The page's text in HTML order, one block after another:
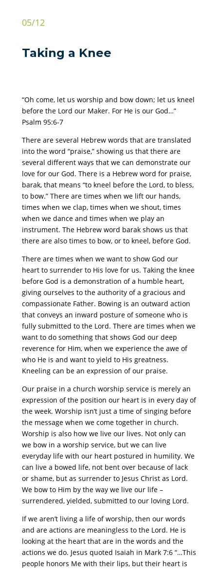
05/12
Taking a Knee
“Oh come, let us worship and bow down; let us kneel
before the Lord our Maker. For He is our God…”
Psalm 95:6-7
There are several Hebrew words that are translated
into the word “praise,” showing us that there are
several different ways that we can demonstrate our
love for our God. There is a Hebrew word for praise,
barak, that means “to kneel before the Lord, to bless,
to bow.” There are times when we lift our hands,
times when we clap, times when we shout, times
when we dance and times when we play an
instrument. The Hebrew word barak shows us that
there are also times to bow, or to kneel, before God.
There are times when we want to show God our
heart to surrender to His love for us. Taking the knee
before God is a demonstration of a humble heart,
giving ourselves to the authority of a gracious and
compassionate Father. Bowing is an outward action
that conveys an inward posture of someone who is
fully submitted to the Lord. There are times when we
want to do something that shows God our deep
reverence for Him, when we experience the awe of
who He is and want to yield to His greatness.
Kneeling can be an expression of our praise.
Our praise in a church worship service is merely an
expression of the position our heart is in every day of
the week. Worship isn’t just a time of singing before
the message when we come together in church.
Worship is also how we live our lives. Not only can
we bow in a worship service, but we can live
everyday life with our heart postured in humility. We
can live a bowed life, not bent over because of lack
or shame, but as surrender to Jesus Christ as Lord.
We bow to Him by the way we live our life –
surrendered, yielded, submitted to our loving Lord.
If we aren’t living a life of worship, then our words
and are actions are meaningless to the Lord. He is
looking at the heart that are in the words and the
actions we do. Jesus quoted Isaiah in Mark 7:6 “…This
people honors Me with their lips, but their heart is